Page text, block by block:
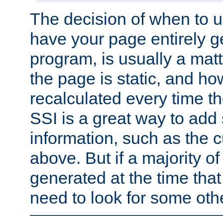
The decision of when to
have your page entirely
program, is usually a
the page is static, and
recalculated every time
SSI is a great way to
information, such as the
above. But if a majority
generated at the time
need to look for some